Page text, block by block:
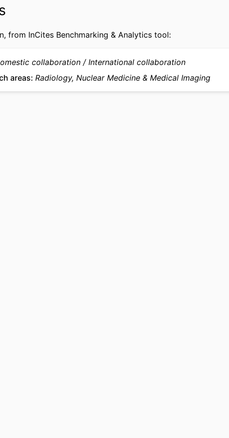
of Southern Denmark, Odense, Denmark, JÃ¸rgen and
of Medicine
from InCites Benchmarking & Analytics tool:
collaboration
International collaboration
areas Radiology, Nuclear Medicine & Medical Imaging